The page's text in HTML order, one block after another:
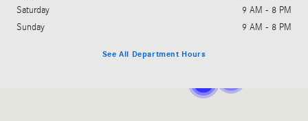
Saturday
9 AM - 8 PM
Sunday
9 AM - 8 PM
See All Department Hours
Visit us at: 1301 Parkside Dr Walnut Creek, CA 94596